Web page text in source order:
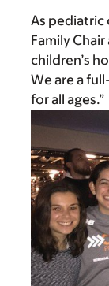
As
Family
children’s
We are a
for all ages.”